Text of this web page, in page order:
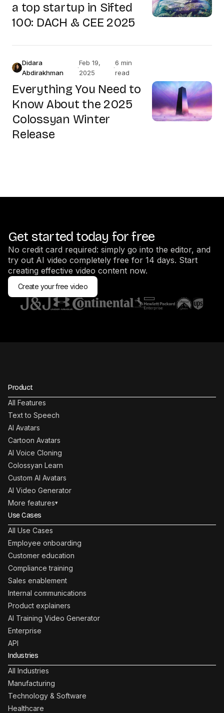
a top startup in Sifted
100: DACH & CEE 2025
Didara
Abdirakhman
·
Feb 19,
2025
·
6 min
read
Everything You Need to
Know About the 2025
Colossyan Winter
Release
Get started today for free
No credit card required: simply go into the editor, and
try out AI video completely free for 14 days. Start
creating effective video content now.
Create your free video
Product
All Features
Text to Speech
AI Avatars
Cartoon Avatars
AI Voice Cloning
Colossyan Learn
Custom AI Avatars
AI Video Generator
More features▾
Use Cases
All Use Cases
Employee onboarding
Customer education
Compliance training
Sales enablement
Internal communications
Product explainers
AI Training Video Generator
Enterprise
API
Industries
All Industries
Manufacturing
Technology & Software
Healthcare